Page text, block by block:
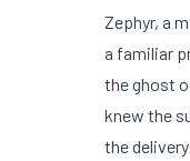
Zephyr, a
a familiar
the ghost
knew the
the